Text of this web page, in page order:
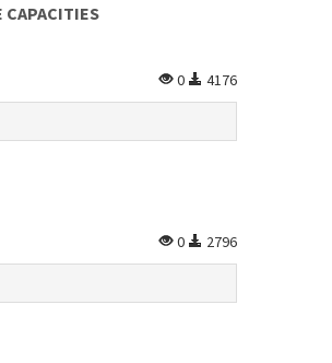
CAPACITIES
0 4176
0 2796